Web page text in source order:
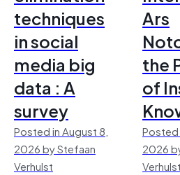
techniques
in social
media big
data : A
survey
Posted in August 8,
2026 by Stefaan
Verhulst
Ars
the
of
Posted
2026
Verhulst